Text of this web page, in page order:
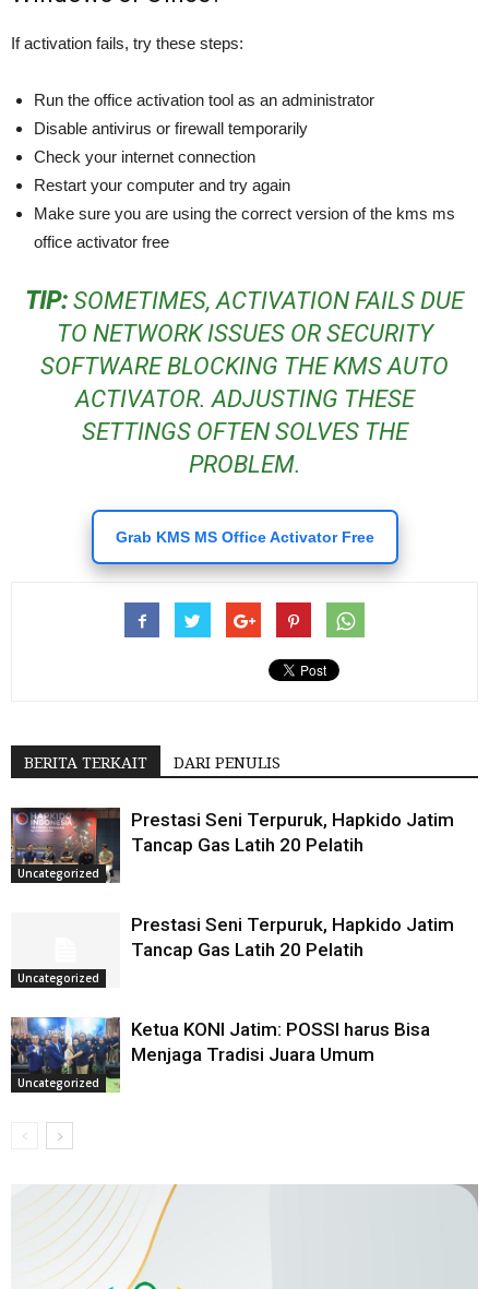
If activation fails, try these steps:
Run the office activation tool as an administrator
Disable antivirus or firewall temporarily
Check your internet connection
Restart your computer and try again
Make sure you are using the correct version of the kms ms
office activator free
TIP: SOMETIMES, ACTIVATION FAILS DUE
TO NETWORK ISSUES OR SECURITY
SOFTWARE BLOCKING THE KMS AUTO
ACTIVATOR. ADJUSTING THESE
SETTINGS OFTEN SOLVES THE
PROBLEM.
Grab KMS MS Office Activator Free
BERITA TERKAIT DARI PENULIS
Uncategorized
Prestasi Seni Terpuruk, Hapkido Jatim
Tancap Gas Latih 20 Pelatih
Uncategorized
Prestasi Seni Terpuruk, Hapkido Jatim
Tancap Gas Latih 20 Pelatih
Uncategorized
Ketua KONI Jatim: POSSI harus Bisa
Menjaga Tradisi Juara Umum